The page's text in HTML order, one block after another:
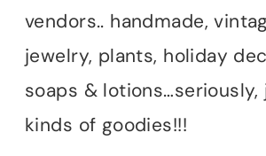
vendors.. handmade,
jewelry, plants, holiday
soaps & lotions…seriously,
kinds of goodies!!!